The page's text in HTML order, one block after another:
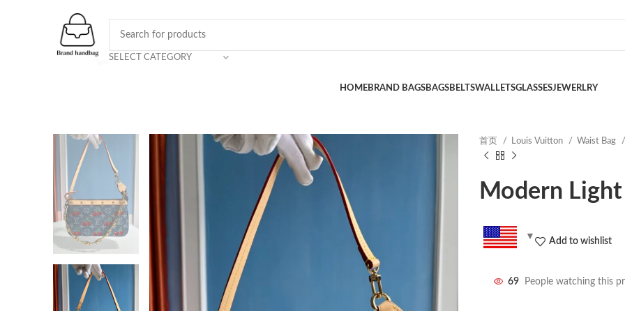
SELECT CATEGORY
HOMEBRAND BAGSBAGSBELTSWALLETSGLASSESJEWERLRY
首页 Louis Vuitton Waist Bag
Modern Light
Add to wishlist
69 People watching this